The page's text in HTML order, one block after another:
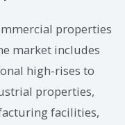
properties
market includes
high-rises to
properties,
facilities,